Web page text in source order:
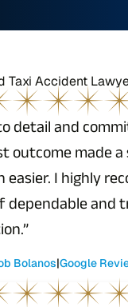
Taxi Accident
detail and
outcome made
I highly
dependable
Bolanos Google